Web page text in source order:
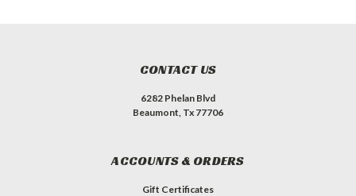
CONTACT US
6282 Phelan Blvd
Beaumont, Tx 77706
ACCOUNTS & ORDERS
Gift Certificates